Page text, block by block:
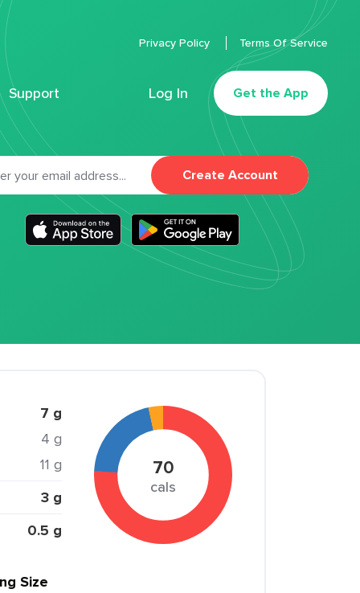
Support Log In Get the App
Privacy Policy Terms Of Service
Create Account
7 g
4 g
11 g
3 g
0.5 g
70
cals
Size